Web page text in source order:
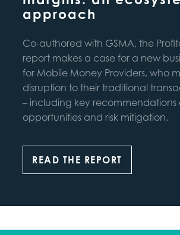
approach
Co-authored with GSMA, the
report makes a case for a new
for Mobile Money Providers, who
disruption to their traditional
– including key recommendations
opportunities and risk mitigation.
READ THE REPORT